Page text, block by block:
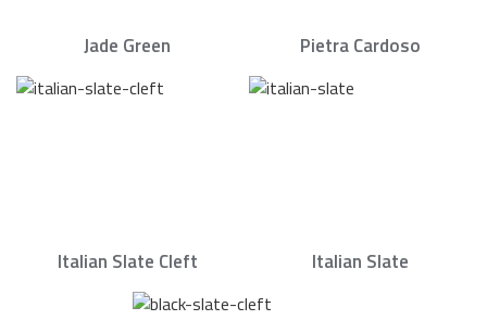
Jade Green Pietra Cardoso
Italian Slate Cleft Italian Slate